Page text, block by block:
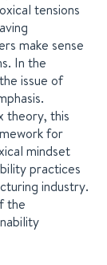
tensions
make sense
In the
issue of
theory, this
for
mindset
practices
industry.
the